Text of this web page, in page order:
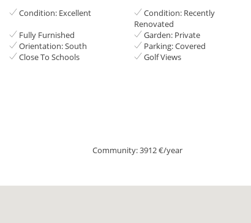
Condition: Excellent
Condition: Recently
Renovated
Fully Furnished
Garden: Private
Orientation: South
Parking: Covered
Close To Schools
Golf Views
Community: 3912 €/year